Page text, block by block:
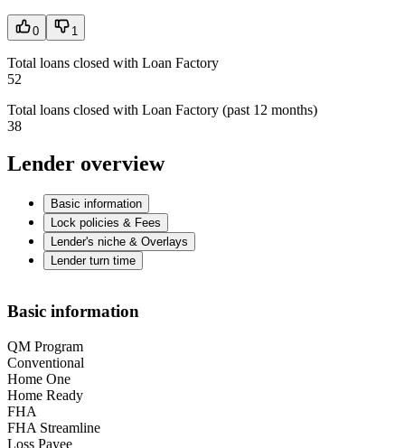
0 1
Total loans closed with Loan Factory
52
Total loans closed with Loan Factory (past 12 months)
38
Lender overview
Basic information
Lock policies & Fees
Lender's niche & Overlays
Lender turn time
Basic information
QM Program
Conventional
Home One
Home Ready
FHA
FHA Streamline
Loss Payee